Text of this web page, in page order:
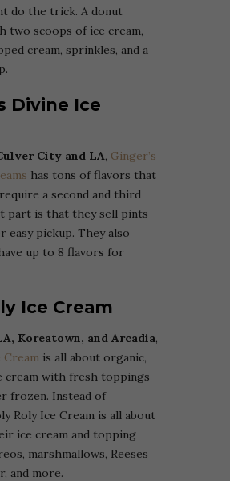
do the trick. A donut
two scoops of ice cream,
cream, sprinkles, and a
Divine Ice
City and LA, Ginger’s
has tons of flavors that
a second and third
part is that they sell pints
easy pickup. They also
up to 8 flavors for
Ice Cream
Koreatown, and Arcadia,
Cream is all about organic,
cream with fresh toppings
frozen. Instead of
Roly Ice Cream is all about
ice cream and topping
marshmallows, Reeses
and more.